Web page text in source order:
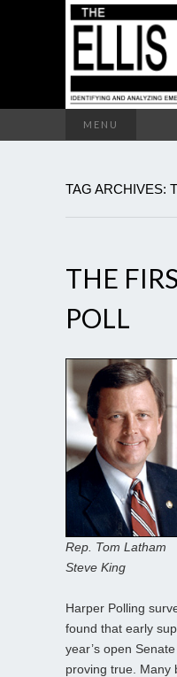
MENU
TAG ARCHIVES:
THE
POLL
Rep. Tom
Steve King
Harper Polling
found that early
year’s open
proving true. Many